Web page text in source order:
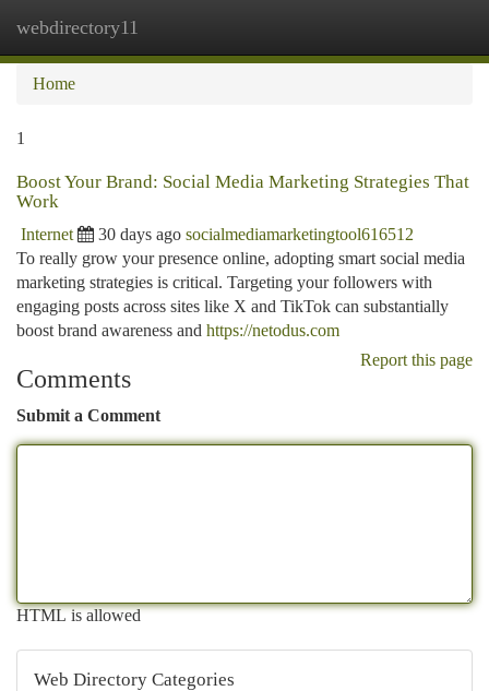
webdirectory11
Home
1
Boost Your Brand: Social Media Marketing Strategies That
Work
Internet 30 days ago socialmediamarketingtool616512
To really grow your presence online, adopting smart social media
marketing strategies is critical. Targeting your followers with
engaging posts across sites like X and TikTok can substantially
boost brand awareness and https://netodus.com
Report this page
Comments
Submit a Comment
HTML is allowed
Web Directory Categories